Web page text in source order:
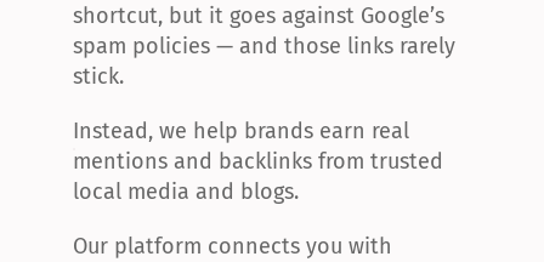
shortcut, but it goes against Google’s
spam policies — and those links rarely
stick.
Instead, we help brands earn real
mentions and backlinks from trusted
local media and blogs.
Our platform connects you with